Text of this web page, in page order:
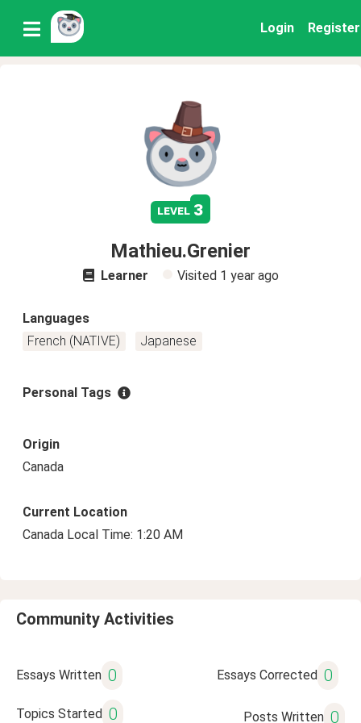
Login Register
level 3
Mathieu.Grenier
Learner Visited 1 year ago
Languages
French (NATIVE)
Japanese
Personal Tags
Origin
Canada
Current Location
Canada Local Time: 1:20 AM
Community Activities
Essays Written 0 Essays Corrected 0
Topics Started 0 Posts Written 0